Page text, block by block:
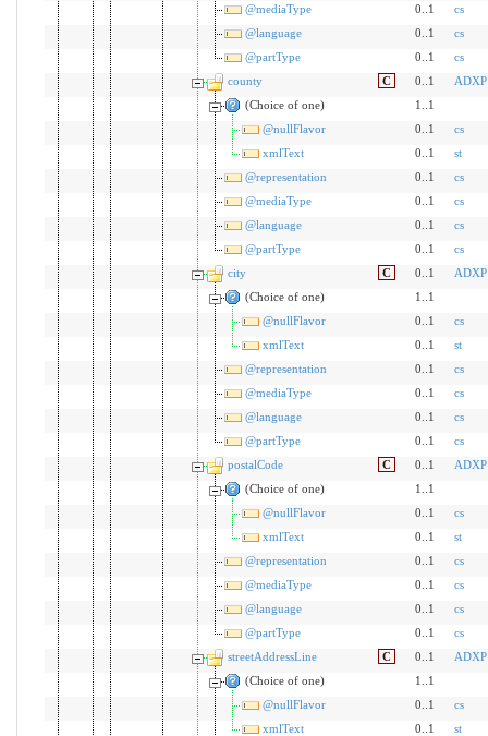
@mediaType
0..1
cs
@language
0..1
cs
@partType
0..1
cs
county
C 0..1
ADXP
(Choice of one)
1..1
@nullFlavor
0..1
cs
xmlText
0..1
st
@representation
0..1
cs
@mediaType
0..1
cs
@language
0..1
cs
@partType
0..1
cs
city
C 0..1
ADXP
(Choice of one)
1..1
@nullFlavor
0..1
cs
xmlText
0..1
st
@representation
0..1
cs
@mediaType
0..1
cs
@language
0..1
cs
@partType
0..1
cs
postalCode
C 0..1
ADXP
(Choice of one)
1..1
@nullFlavor
0..1
cs
xmlText
0..1
st
@representation
0..1
cs
@mediaType
0..1
cs
@language
0..1
cs
@partType
0..1
cs
streetAddressLine
C 0..1
ADXP
(Choice of one)
1..1
@nullFlavor
0..1
cs
xmlText
0..1
st